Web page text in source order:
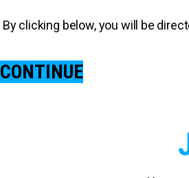
By clicking below, you will be
CONTINUE